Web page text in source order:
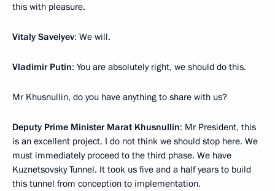
this with pleasure.
Vitaly Savelyev: We will.
Vladimir Putin: You are absolutely right, we should do this.
Mr Khusnullin, do you have anything to share with us?
Deputy Prime Minister Marat Khusnullin: Mr President, this
is an excellent project. I do not think we should stop here. We
must immediately proceed to the third phase. We have
Kuznetsovsky Tunnel. It took us five and a half years to build
this tunnel from conception to implementation.